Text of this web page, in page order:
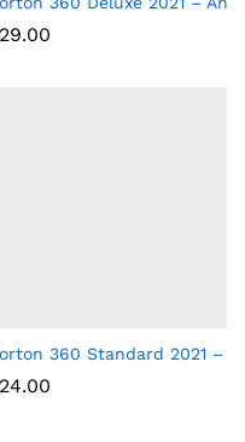
29.00
software for 10 Devices
360 Standard 2021 –
24.00